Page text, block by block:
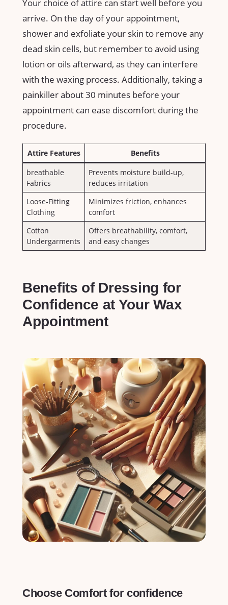
Your choice of ⁣attire can start well before you
arrive. On the day of your appointment,
shower⁣ and exfoliate your skin to remove any
dead skin cells,⁤ but remember to avoid using
lotion or oils⁣ afterward, ⁣as‌ they can‌ interfere
with the waxing process. Additionally, taking a
painkiller about 30⁤ minutes​ before your
appointment can ease ‍discomfort during the
procedure.
Attire Features
Benefits
breathable
Fabrics
Prevents moisture build-up,
reduces irritation
Loose-Fitting
Clothing
Minimizes friction,⁢ enhances‍
comfort
Cotton
Undergarments
Offers breathability, ‌comfort,
and easy changes
Benefits of​ Dressing for
Confidence at Your Wax
Appointment
Choose Comfort ⁤for ‌confidence